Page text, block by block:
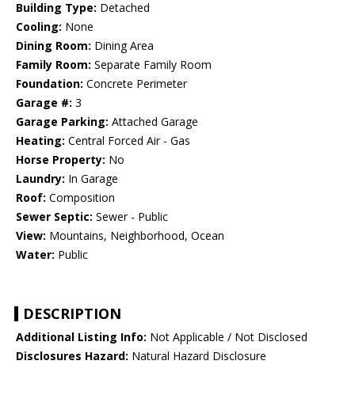
Building Type: Detached
Cooling: None
Dining Room: Dining Area
Family Room: Separate Family Room
Foundation: Concrete Perimeter
Garage #: 3
Garage Parking: Attached Garage
Heating: Central Forced Air - Gas
Horse Property: No
Laundry: In Garage
Roof: Composition
Sewer Septic: Sewer - Public
View: Mountains, Neighborhood, Ocean
Water: Public
DESCRIPTION
Additional Listing Info: Not Applicable / Not Disclosed
Disclosures Hazard: Natural Hazard Disclosure